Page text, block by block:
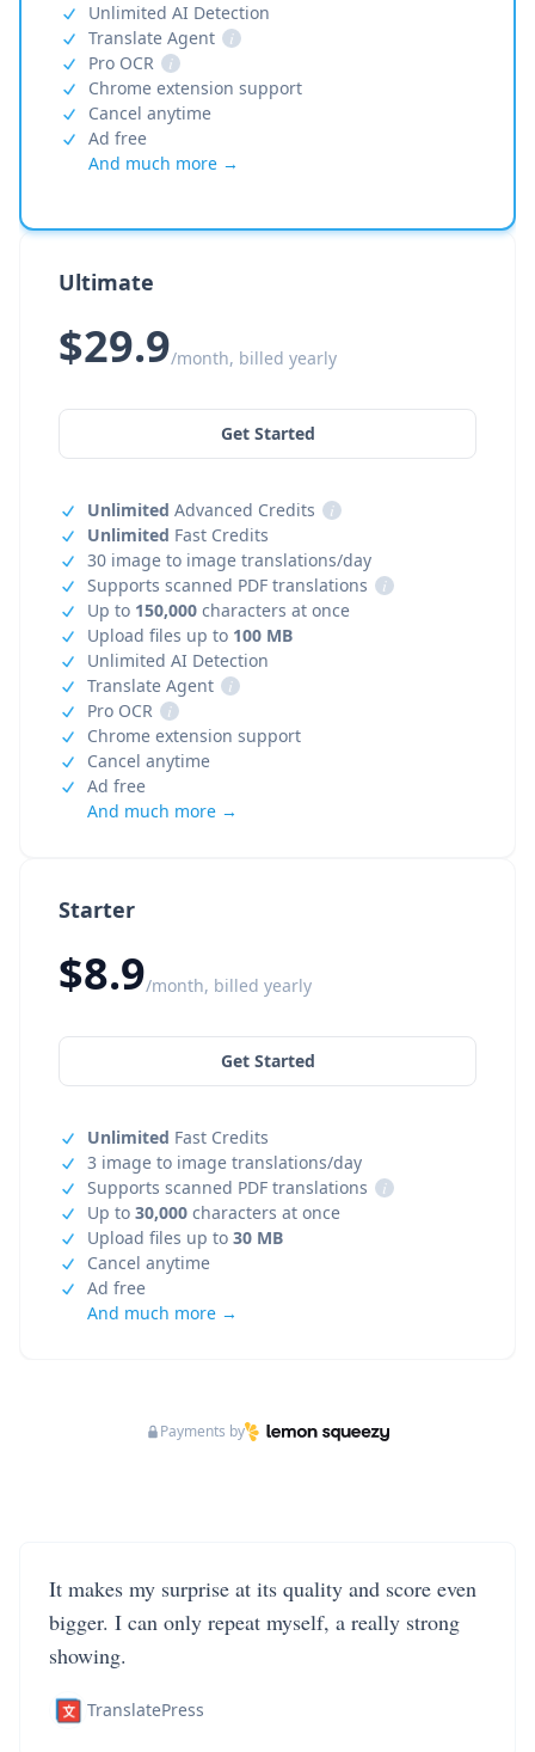
Starter
$8.9/month, billed yearly
Get Started
Unlimited Fast Credits
3 image to image translations/day
Supports scanned PDF translations
i
Up to 30,000 characters at once
Upload files up to 30 MB
Cancel anytime
Ad free
And much more →
Unlimited AI Detection
Translate Agent
i
Pro OCR
i
Chrome extension support
Cancel anytime
Ad free
And much more →
Ultimate
$29.9/month, billed yearly
Get Started
Unlimited Advanced Credits
i
Unlimited Fast Credits
30 image to image translations/day
Supports scanned PDF translations
i
Up to 150,000 characters at once
Upload files up to 100 MB
Unlimited AI Detection
Translate Agent
i
Pro OCR
i
Chrome extension support
Cancel anytime
Ad free
And much more →
Payments by
It makes my surprise at its quality and score even
bigger. I can only repeat myself, a really strong
showing.
TranslatePress